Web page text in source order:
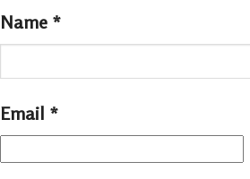
Name *
Email *